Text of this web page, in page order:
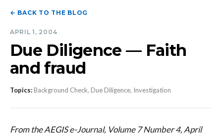
← BACK TO THE BLOG
APRIL 1, 2004
Due Diligence — Faith
and fraud
Topics:Background Check, Due Diligence, Investigation
From the AEGIS e-Journal, Volume 7 Number 4, April